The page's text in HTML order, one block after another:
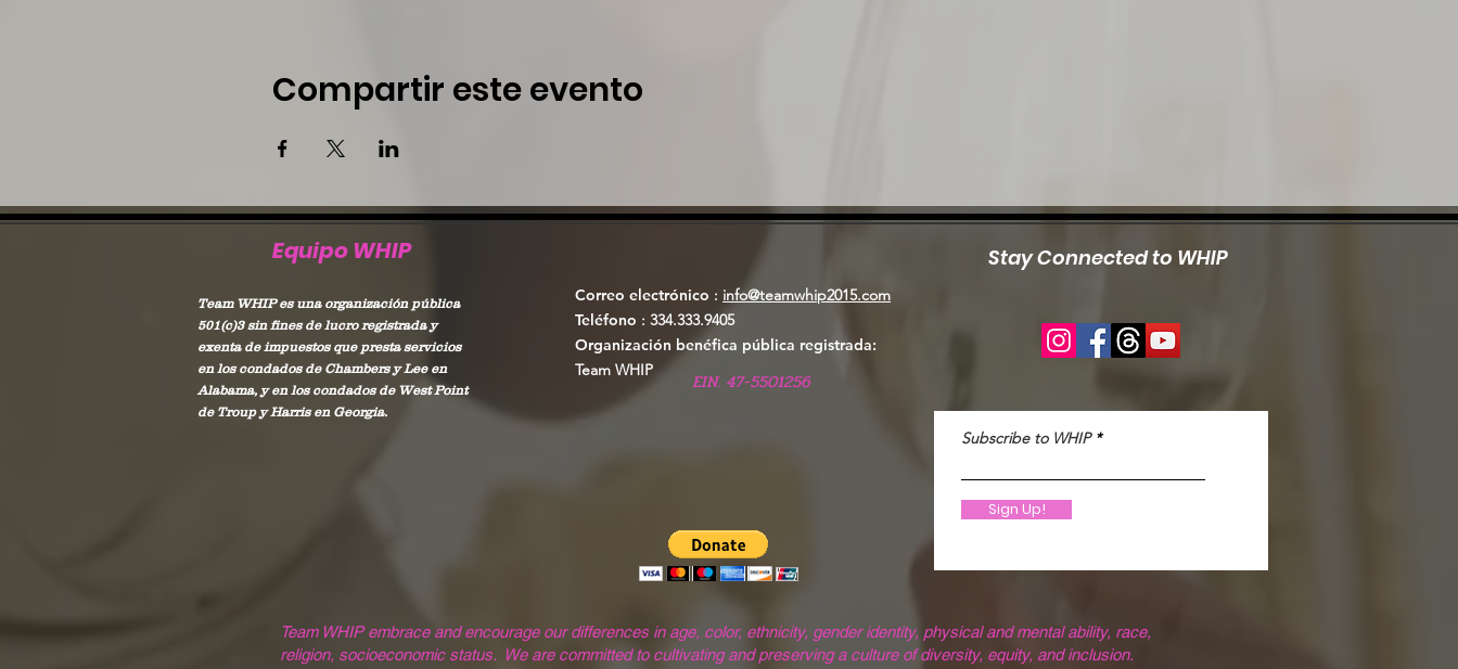
Compartir este evento
Equipo WHIP
Team WHIP es una organización pública
501(c)3 sin fines de lucro registrada y
exenta de impuestos que presta servicios
en los condados de Chambers y Lee en
Alabama, y en los condados de West Point
de Troup y Harris en Georgia.
Stay Connected to WHIP
Correo electrónico : info@teamwhip2015.com
Teléfono : 334.333.9405
Organización benéfica pública registrada:
Team WHIP
EIN. 47-5501256
Subscribe to WHIP
Sign Up!
Team WHIP embrace and encourage our differences in age, color, ethnicity, gender identity, physical and mental ability, race,
religion, socioeconomic status. We are committed to cultivating and preserving a culture of diversity, equity, and inclusion.